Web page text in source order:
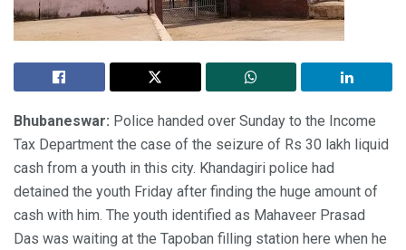
Bhubaneswar: Police handed over Sunday to the Income
Tax Department the case of the seizure of Rs 30 lakh liquid
cash from a youth in this city. Khandagiri police had
detained the youth Friday after finding the huge amount of
cash with him. The youth identified as Mahaveer Prasad
Das was waiting at the Tapoban filling station here when he